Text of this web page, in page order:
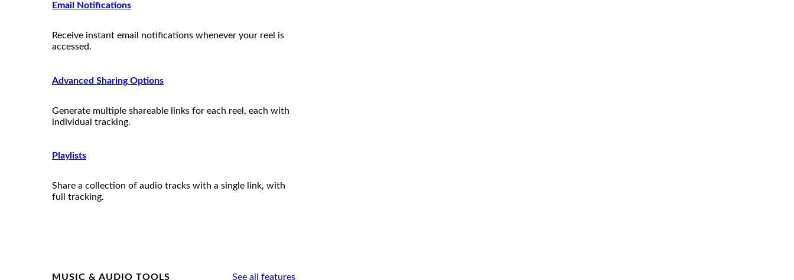
Email Notifications
Receive instant email notifications whenever your reel is
accessed.
Advanced Sharing Options
Generate multiple shareable links for each reel, each with
individual tracking.
Playlists
Share a collection of audio tracks with a single link, with
full tracking.
MUSIC & AUDIO TOOLS See all features